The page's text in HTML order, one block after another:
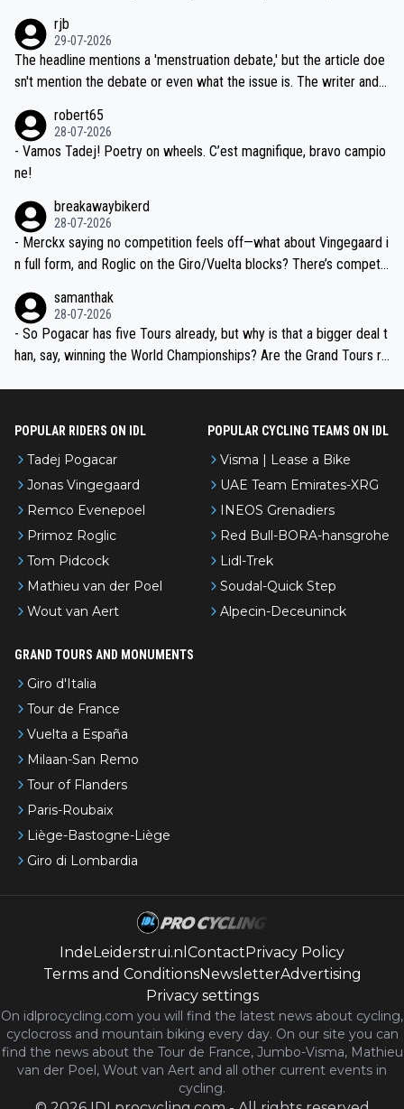
ng world-class GC contenders, including the G.O.A.T., seems far-fet
ched, if not completely ludicrous.
dn't have any trouble winning both the Giro and the Tour last year.
Moreover, his explanation regarding poor planning by the Visma te
am, also strikes me as questionable, given all the experience and e
valid champion and a fine human being.
rjb
29-07-2026
The headline mentions a 'menstruation debate,' but the article doe
sn't mention the debate or even what the issue is. The writer and t
robert65
28-07-2026
- Vamos Tadej! Poetry on wheels. C’est magnifique, bravo campio
ne!
breakawaybikerd
28-07-2026
- Merckx saying no competition feels off—what about Vingegaard i
n full form, and Roglic on the Giro/Vuelta blocks? There’s competit
the most versatile since Indurain.
samanthak
28-07-2026
- So Pogacar has five Tours already, but why is that a bigger deal t
han, say, winning the World Championships? Are the Grand Tours ra
POPULAR RIDERS ON IDL
Tadej Pogacar
Jonas Vingegaard
Remco Evenepoel
Primoz Roglic
Tom Pidcock
Mathieu van der Poel
Wout van Aert
POPULAR CYCLING TEAMS ON IDL
Visma | Lease a Bike
UAE Team Emirates-XRG
INEOS Grenadiers
Red Bull-BORA-hansgrohe
Lidl-Trek
Soudal-Quick Step
Alpecin-Deceuninck
GRAND TOURS AND MONUMENTS
Giro d'Italia
Tour de France
Vuelta a España
Milaan-San Remo
Tour of Flanders
Paris-Roubaix
Liège-Bastogne-Liège
Giro di Lombardia
IndeLeiderstrui.nl ContactPrivacy Policy
Terms and ConditionsNewsletterAdvertising
Privacy settings
On idlprocycling.com you will find the latest news about cycling,
cyclocross and mountain biking every day. On our site you can
find the news about the Tour de France, Jumbo-Visma, Mathieu
van der Poel, Wout van Aert and all other current events in
cycling.